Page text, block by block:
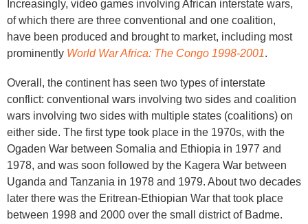
Increasingly, video games involving African interstate wars,
of which there are three conventional and one coalition,
have been produced and brought to market, including most
prominently World War Africa: The Congo 1998-2001.
Overall, the continent has seen two types of interstate
conflict: conventional wars involving two sides and coalition
wars involving two sides with multiple states (coalitions) on
either side. The first type took place in the 1970s, with the
Ogaden War between Somalia and Ethiopia in 1977 and
1978, and was soon followed by the Kagera War between
Uganda and Tanzania in 1978 and 1979. About two decades
later there was the Eritrean-Ethiopian War that took place
between 1998 and 2000 over the small district of Badme.